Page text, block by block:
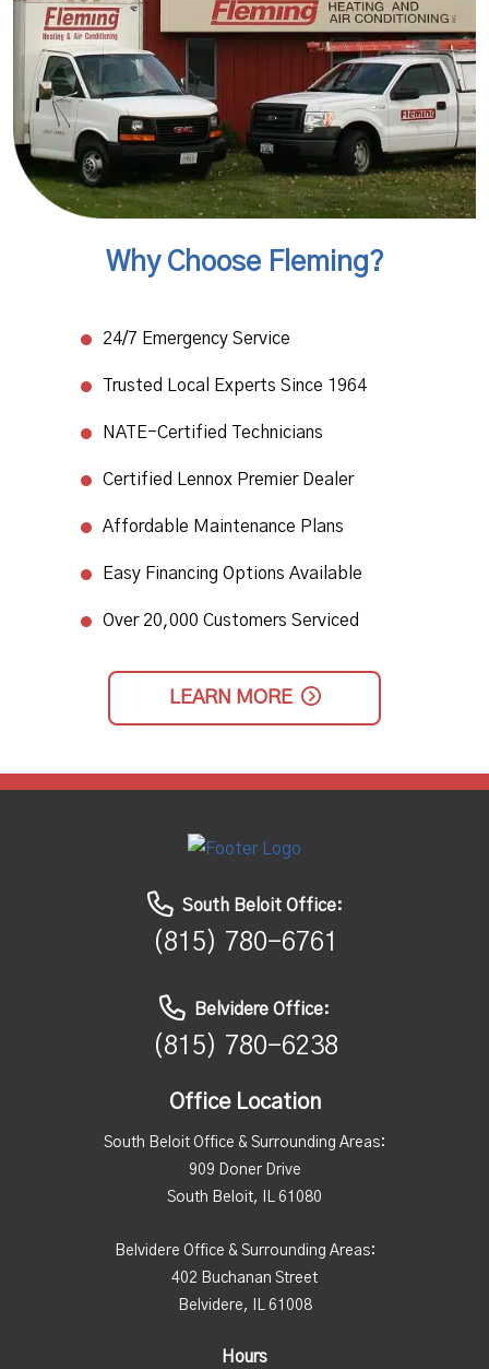
Why Choose Fleming?
24/7 Emergency Service​
Trusted Local Experts Since 1964​
NATE-Certified Technicians
​Certified Lennox Premier Dealer​
Affordable Maintenance Plans​
Easy Financing Options Available
Over 20,000 Customers Serviced
LEARN MORE
South Beloit Office:
(815) 780-6761
Belvidere Office:
(815) 780-6238
Office Location
South Beloit Office & Surrounding Areas:
909 Doner Drive
South Beloit, IL 61080
Belvidere Office & Surrounding Areas:
402 Buchanan Street
Belvidere, IL 61008
Hours